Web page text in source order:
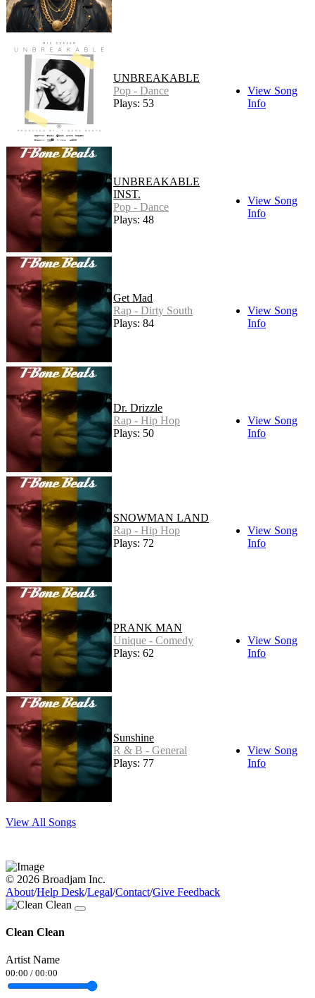
UNBREAKABLE
Pop - Dance
Plays: 53
View Song
Info
UNBREAKABLE
INST.
Pop - Dance
Plays: 48
View Song
Info
Get Mad
Rap - Dirty South
Plays: 84
View Song
Info
Dr. Drizzle
Rap - Hip Hop
Plays: 50
View Song
Info
SNOWMAN LAND
Rap - Hip Hop
Plays: 72
View Song
Info
PRANK MAN
Unique - Comedy
Plays: 62
View Song
Info
Sunshine
R & B - General
Plays: 77
View Song
Info
View All Songs
© 2026 Broadjam Inc.
About/Help Desk/Legal/Contact/Give Feedback
Clean Clean
Artist Name
00:00 / 00:00